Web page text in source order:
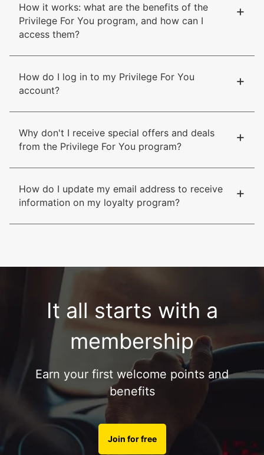
How it works: what are the benefits of the
Privilege For You program, and how can I
access them?
+
How do I log in to my Privilege For You
account?
+
Why don't I receive special offers and deals
from the Privilege For You program?
+
How do I update my email address to receive
information on my loyalty program?
+
It all starts with a
membership
Earn your first welcome points and
benefits
Join for free